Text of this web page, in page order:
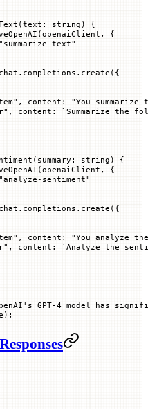
(text : string ) {
(openaiClient, {
text"
create ({
, content :
"You
, content : ` Summarize the
( summary : string ) {
(openaiClient, {
sentiment"
create ({
, content :
"You analyze
, content : ` Analyze the
GPT-4 model has